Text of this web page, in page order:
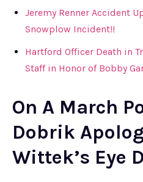
Jeremy Renner Accident
Snowplow Incident!!
Hartford Officer Death in
Staff in Honor of Bobby
On A March
Dobrik
Wittek’s Eye